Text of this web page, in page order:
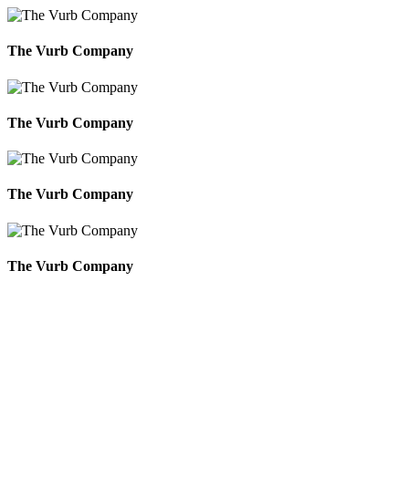
The Vurb Company
The Vurb Company
The Vurb Company
The Vurb Company